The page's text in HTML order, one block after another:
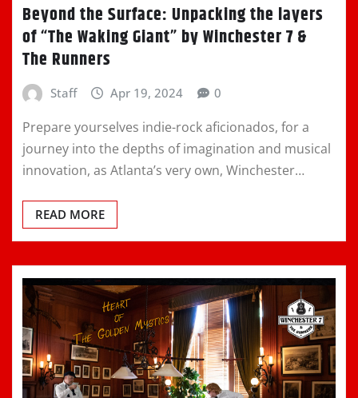
Beyond the Surface: Unpacking the layers
of “The Waking Giant” by Winchester 7 &
The Runners
Staff Apr 19, 2024 0
Prepare yourselves indie-rock aficionados, for a
journey into the depths of imagination and musical
innovation, as Atlanta’s very own, Winchester…
READ MORE